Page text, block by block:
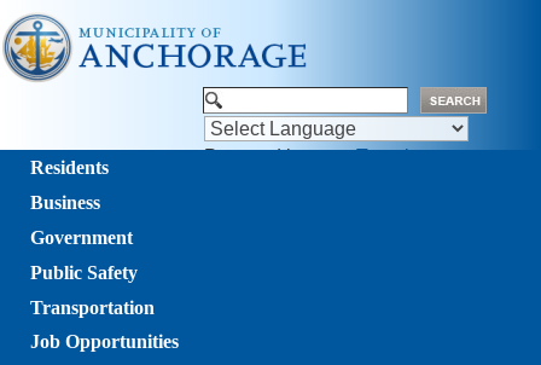
Powered by Translate
Residents
Business
Government
Public Safety
Transportation
Job Opportunities